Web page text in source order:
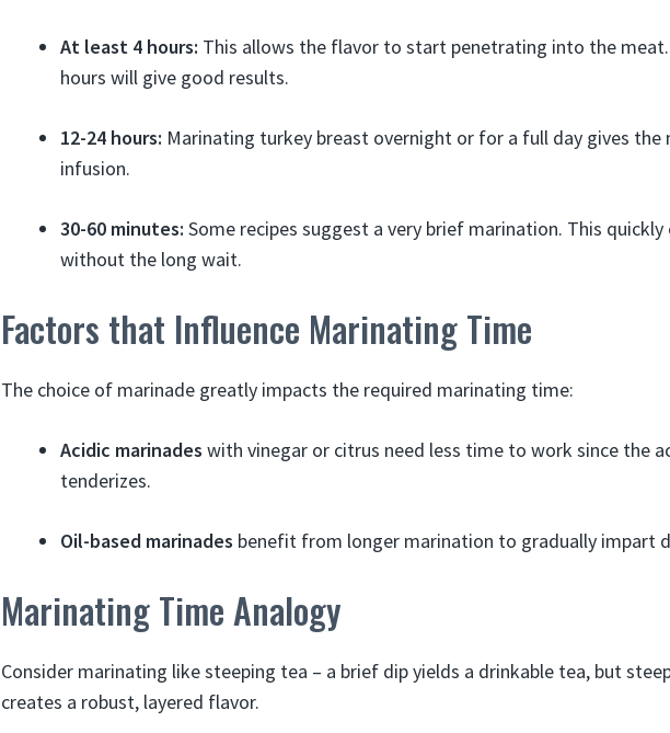
At least 4 hours: This allows the flavor to start penetrating into the
hours will give good results.
12-24 hours: Marinating turkey breast overnight or for a full day gives the
infusion.
30-60 minutes: Some recipes suggest a very brief marination. This quickly
without the long wait.
Factors that Influence Marinating Time
The choice of marinade greatly impacts the required marinating time:
Acidic marinades with vinegar or citrus need less time to work since the
tenderizes.
Oil-based marinades benefit from longer marination to gradually impart
Marinating Time Analogy
Consider marinating like steeping tea – a brief dip yields a drinkable tea, but
creates a robust, layered flavor.